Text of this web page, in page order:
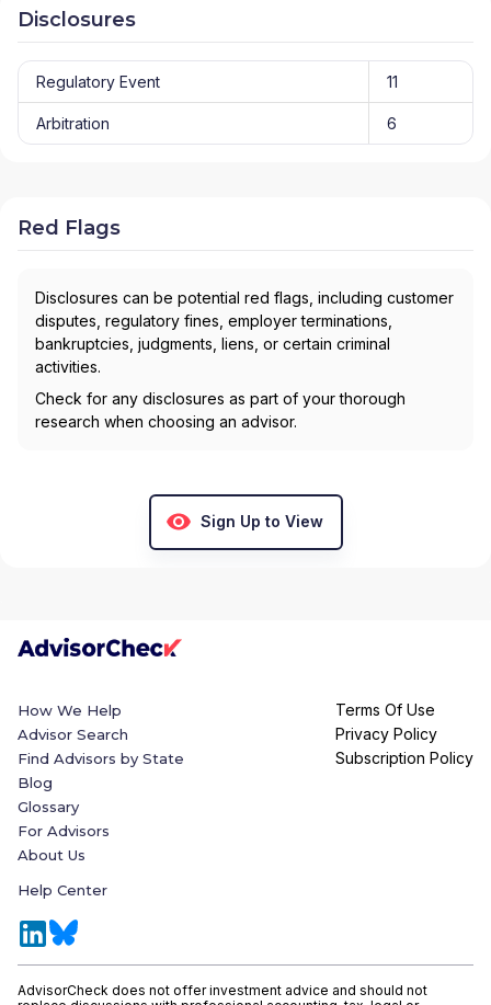
Disclosures
Regulatory Event 11
Arbitration 6
Red Flags
Disclosures can be potential red flags, including customer
disputes, regulatory fines, employer terminations,
bankruptcies, judgments, liens, or certain criminal
activities.
Check for any disclosures as part of your thorough
research when choosing an advisor.
Sign Up to View
How We Help
Advisor Search
Find Advisors by State
Blog
Glossary
For Advisors
About Us
Help Center
Terms Of Use
Privacy Policy
Subscription Policy
AdvisorCheck does not offer investment advice and should not